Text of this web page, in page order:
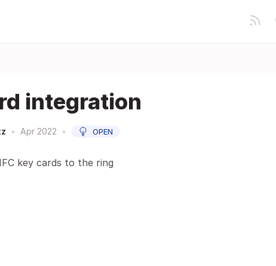
integration
• Apr 2022 • OPEN
key cards to the ring